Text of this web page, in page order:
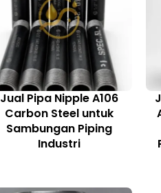
Jual Pipa Nipple A106
Carbon Steel untuk
Sambungan Piping
Industri